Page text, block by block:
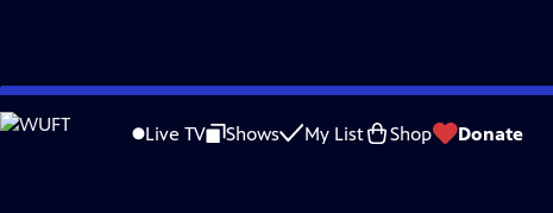
Skip
to
Live TV Shows My List Shop Donate